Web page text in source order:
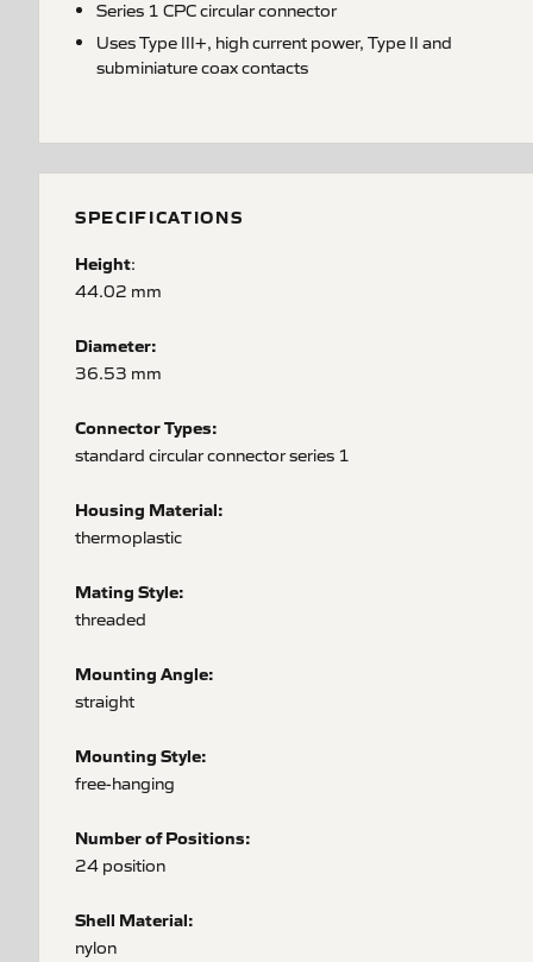
Series 1 CPC circular connector
Uses Type III+, high current power, Type II and
subminiature coax contacts
SPECIFICATIONS
Height:
44.02 mm
Diameter:
36.53 mm
Connector Types:
standard circular connector series 1
Housing Material:
thermoplastic
Mating Style:
threaded
Mounting Angle:
straight
Mounting Style:
free-hanging
Number of Positions:
24 position
Shell Material:
nylon